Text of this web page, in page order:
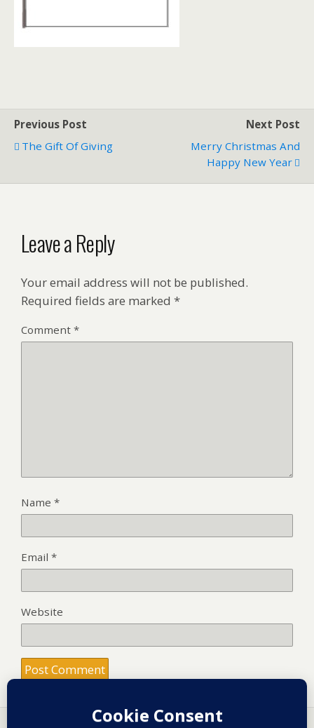
Previous Post
The Gift Of Giving
Next Post
Merry Christmas And
Happy New Year
Leave a Reply
Your email address will not be published.
Required fields are marked *
Comment *
Name *
Email *
Website